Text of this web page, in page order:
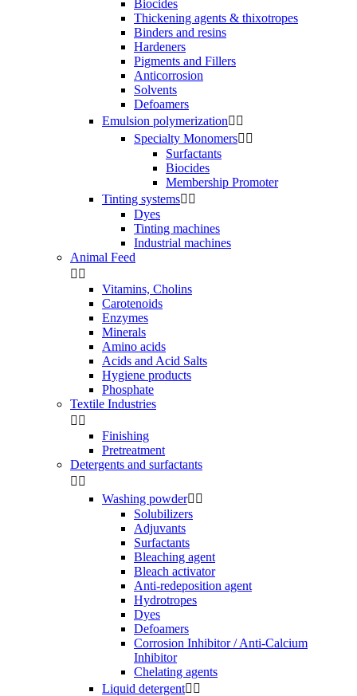
Biocides
Thickening agents & thixotropes
Binders and resins
Hardeners
Pigments and Fillers
Anticorrosion
Solvents
Defoamers
Emulsion polymerization 
Specialty Monomers 
Surfactants
Biocides
Membership Promoter
Tinting systems 
Dyes
Tinting machines
Industrial machines
Animal Feed
 
Vitamins, Cholins
Carotenoids
Enzymes
Minerals
Amino acids
Acids and Acid Salts
Hygiene products
Phosphate
Textile Industries
 
Finishing
Pretreatment
Detergents and surfactants
 
Washing powder 
Solubilizers
Adjuvants
Surfactants
Bleaching agent
Bleach activator
Anti-redeposition agent
Hydrotropes
Dyes
Defoamers
Corrosion Inhibitor / Anti-Calcium
Inhibitor
Chelating agents
Liquid detergent 